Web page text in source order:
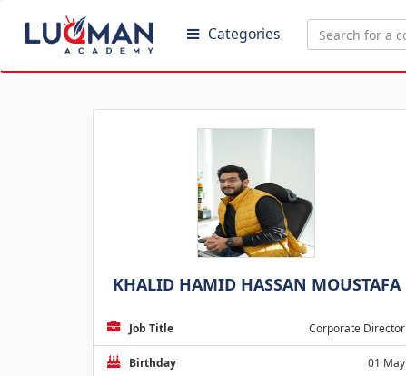
Categories
KHALID HAMID HASSAN MOUSTAFA
Job Title Corporate Director
Birthday 01 May